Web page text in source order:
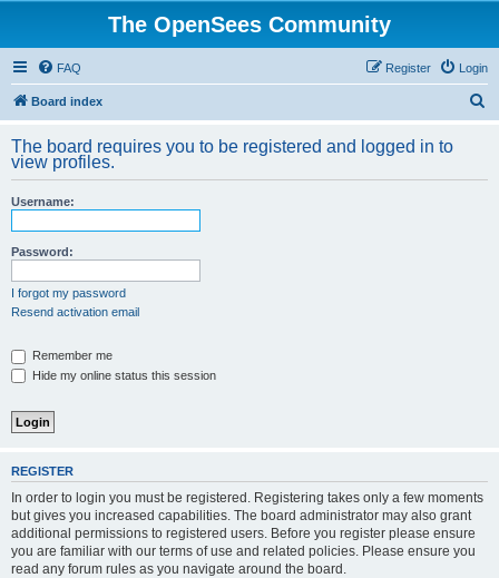
The OpenSees Community
FAQ Login
Register
Board index
r
The board requires you to be registered and logged in to
view profiles.
Username:
Password:
I forgot my password
Resend activation email
Remember me
Hide my online status this session
REGISTER
In order to login you must be registered. Registering takes only a few moments
but gives you increased capabilities. The board administrator may also grant
additional permissions to registered users. Before you register please ensure
you are familiar with our terms of use and related policies. Please ensure you
read any forum rules as you navigate around the board.